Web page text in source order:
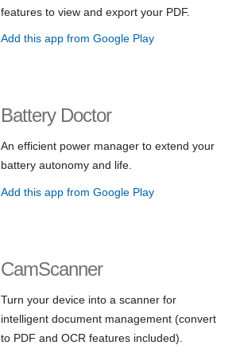
features to view and export your PDF.
Add this app from Google Play
Battery Doctor
An efficient power manager to extend your
battery autonomy and life.
Add this app from Google Play
CamScanner
Turn your device into a scanner for
intelligent document management (convert
to PDF and OCR features included).